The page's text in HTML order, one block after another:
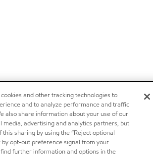
and other tracking technologies to
and to analyze performance and traffic
also share information about your use of our
media, advertising and analytics partners, but
this sharing by using the “Reject optional
by opt-out preference signal from your
find further information and options in the